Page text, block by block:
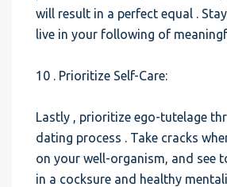
will result in a perfect equal .
live in your following of
10 . Prioritize Self-Care:
Lastly , prioritize ego-tutelage
dating process . Take cracks
on your well-organism, and see
in a cocksure and healthy